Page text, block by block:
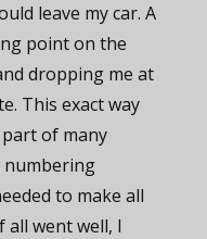
leave my car. A
point on the
dropping me at
This exact way
of many
to make all
all went well, I